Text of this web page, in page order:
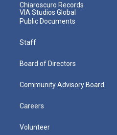
Chiaroscuro Records
VIA Studios Global
Public Documents
Staff
Board of Directors
Community Advisory Board
Careers
Volunteer